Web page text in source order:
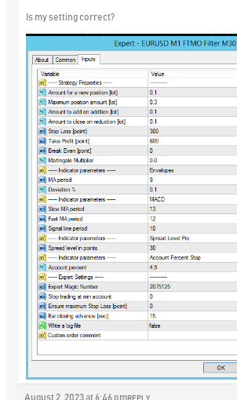
Is my setting correct?
August 2, 2023 at 6:46 pm